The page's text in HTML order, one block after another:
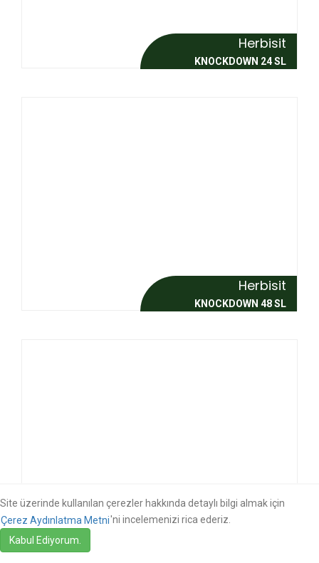
Herbisit
KNOCKDOWN 24 SL
Herbisit
KNOCKDOWN 48 SL
Site üzerinde kullanılan çerezler hakkında detaylı bilgi almak için
Çerez Aydınlatma Metni'ni incelemenizi rica ederiz.
Kabul Ediyorum.